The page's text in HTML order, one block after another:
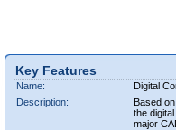
Key Features
Name:
Digital
Description:
Based
the
major